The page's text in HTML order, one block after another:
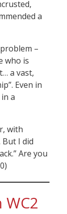
a
–
who is
a vast,
Even in
a
with
I did
Are you